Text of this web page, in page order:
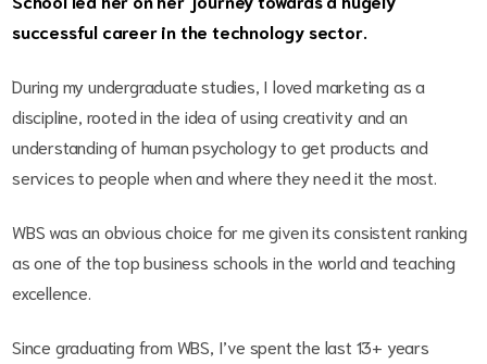
successful career in the technology sector.
During my undergraduate studies, I loved marketing as a
discipline, rooted in the idea of using creativity and an
understanding of human psychology to get products and
services to people when and where they need it the most.
WBS was an obvious choice for me given its consistent ranking
as one of the top business schools in the world and teaching
excellence.
Since graduating from WBS, I’ve spent the last 13+ years